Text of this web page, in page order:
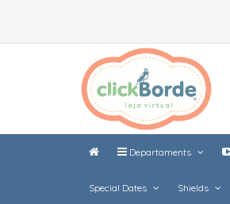
Departaments
Special Dates Shields